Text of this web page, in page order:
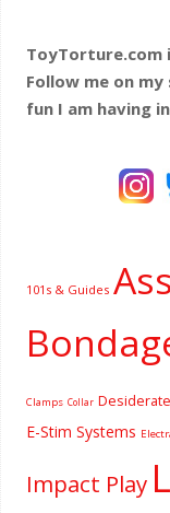
ToyTorture.com
Follow me on
fun I am having
101s & Guides
Clamps Collar
E-Stim Systems
Impact Play